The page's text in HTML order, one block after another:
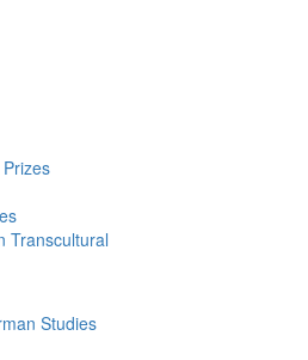
Transcultural
Studies